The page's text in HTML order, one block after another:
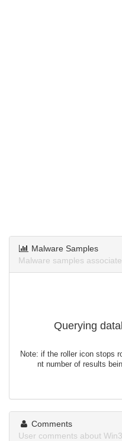
Malware Samples
Malware samples
Querying
Note: if the roller icon stops
nt number of results
Comments
User comments about